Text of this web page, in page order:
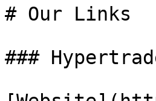
# Our Links
###